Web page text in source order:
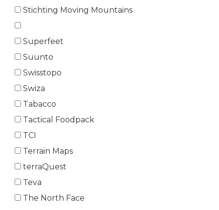
Stichting Moving Mountains
Superfeet
Suunto
Swisstopo
Swiza
Tabacco
Tactical Foodpack
TCI
Terrain Maps
terraQuest
Teva
The North Face